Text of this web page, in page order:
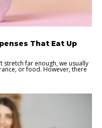
That Eat Up
stretch far enough, we usually
or food. However, there